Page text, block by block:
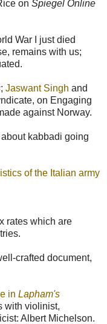
on Spiegel Online
War I just died
remains with us;
; Jaswant Singh and
on Engaging
against Norway.
about kabbadi going
of the Italian army
rates which are
crafted document,
in Lapham's
with violinist,
Albert Michelson.